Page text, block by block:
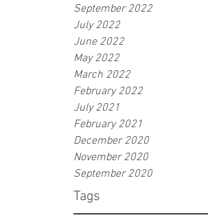
September 2022
July 2022
June 2022
May 2022
March 2022
February 2022
July 2021
February 2021
December 2020
November 2020
September 2020
Tags